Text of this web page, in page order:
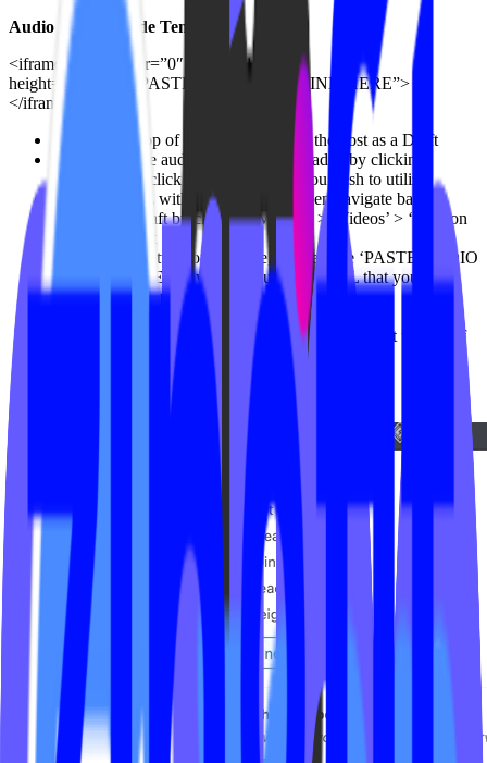
Audio Embed Code Template
<iframe frameborder=”0″ width=”100%”
height=”250″src=”PASTE AUDIO FILE LINK HERE”>
</iframe>
Scroll to the top of the page, and save the post as a Draft
Navigate to the audio file you’ve uploaded by clicking
‘Media’, then click on the audio file you wish to utilize
Copy the URL within ‘Copy Link’, then navigate back to
your saved Draft by clicking ‘Videos” > ‘Videos’ > ‘Edit’ on
the saved Draft
Scroll to the bottom of the page, and replace ‘PASTE AUDIO
FILE LINK HERE’ with the audio file URL that you
collected in the previous steps
Scroll to the top of the page, and click ‘Publish’
Once published, add a duration for your content at the top of
Use the following notation: HH:MM:SS
(Hours:Minutes:Seconds)